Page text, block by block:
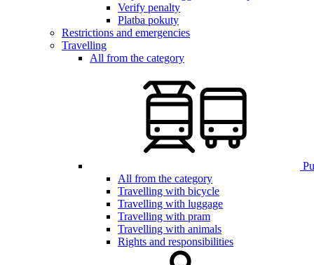
Verify penalty
Platba pokuty
Restrictions and emergencies
Travelling
All from the category
All from the category
Travelling with bicycle
Travelling with luggage
Travelling with pram
Travelling with animals
Rights and responsibilities